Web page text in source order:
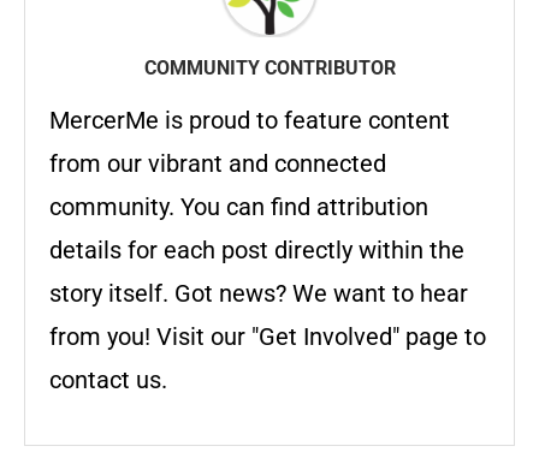
COMMUNITY CONTRIBUTOR
MercerMe is proud to feature content
from our vibrant and connected
community. You can find attribution
details for each post directly within the
story itself. Got news? We want to hear
from you! Visit our "Get Involved" page to
contact us.